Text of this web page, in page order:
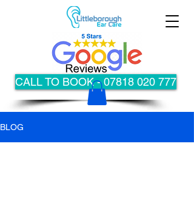
CALL TO BOOK - 07818 020 777
BLOG